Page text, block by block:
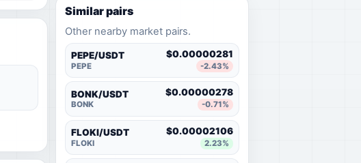
Similar pairs
Other nearby market pairs.
PEPE/USDT
PEPE
$0.00000281
-2.43%
BONK/USDT
BONK
$0.00000278
-0.71%
FLOKI/USDT
FLOKI
$0.00002106
2.23%